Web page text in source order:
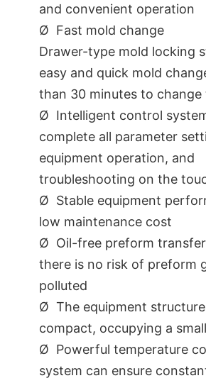
and convenient operation
Ø Fast mold change
Drawer-type mold locking
easy and quick mold
than 30 minutes to change
Ø Intelligent control
complete all parameter
equipment operation, and
troubleshooting on the
Ø Stable equipment
low maintenance cost
Ø Oil-free preform
there is no risk of preform
polluted
Ø The equipment
compact, occupying a
Ø Powerful temperature
system can ensure